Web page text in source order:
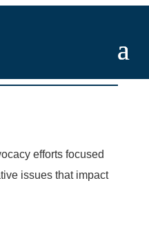
efforts focused
issues that impact